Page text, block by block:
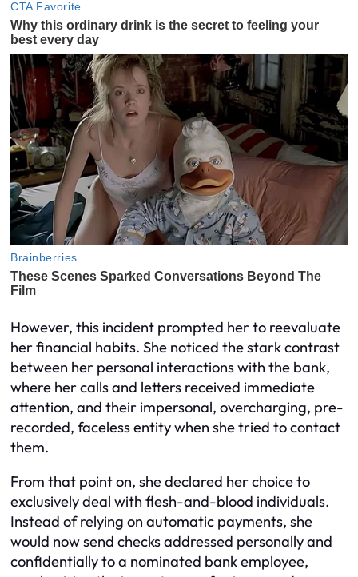
However, this incident prompted her to reevaluate
her financial habits. She noticed the stark contrast
between her personal interactions with the bank,
where her calls and letters received immediate
attention, and their impersonal, overcharging, pre-
recorded, faceless entity when she tried to contact
them.
From that point on, she declared her choice to
exclusively deal with flesh-and-blood individuals.
Instead of relying on automatic payments, she
would now send checks addressed personally and
confidentially to a nominated bank employee,